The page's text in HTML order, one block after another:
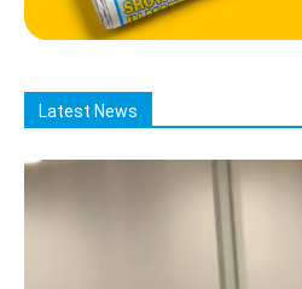
Latest News